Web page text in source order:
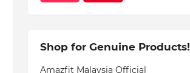
Shop for Genuine Products!
Amazfit Malaysia Official